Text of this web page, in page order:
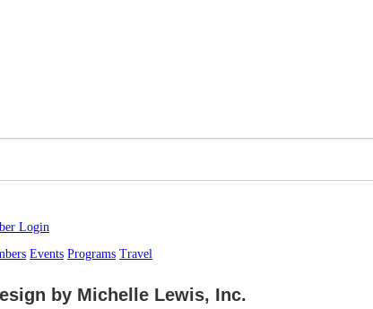
Login
Events Programs Travel
by Michelle Lewis, Inc.